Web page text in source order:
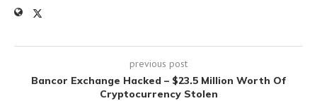
previous post
Bancor Exchange Hacked – $23.5 Million Worth Of
Cryptocurrency Stolen